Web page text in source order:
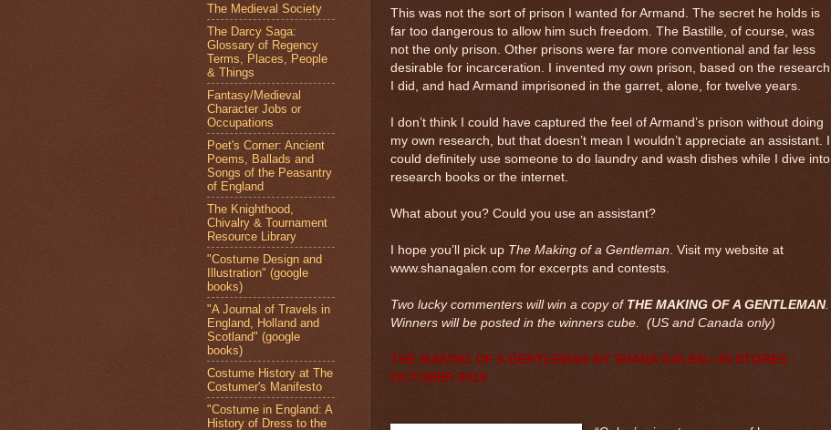
This was not the sort of prison I wanted for Armand. The secret he holds is
far too dangerous to allow him such freedom. The Bastille, of course, was
not the only prison. Other prisons were far more conventional and far less
desirable for incarceration. I invented my own prison, based on the research
I did, and had Armand imprisoned in the garret, alone, for twelve years.
I don’t think I could have captured the feel of Armand’s prison without doing
my own research, but that doesn’t mean I wouldn’t appreciate an assistant. I
could definitely use someone to do laundry and wash dishes while I dive into
research books or the internet.
What about you? Could you use an assistant?
I hope you’ll pick up The Making of a Gentleman . Visit my website at
www.shanagalen.com for excerpts and contests.
Two lucky commenters will win a copy of THE MAKING OF A GENTLEMAN.
Winners will be posted in the winners cube. (US and Canada only)
THE MAKING OF A GENTLEMAN BY SHANA GALEN—IN STORES
OCTOBER 2010
The Medieval Society
The Darcy Saga:
Glossary of Regency
Terms, Places, People
& Things
Fantasy/Medieval
Character Jobs or
Occupations
Poet's Corner: Ancient
Poems, Ballads and
Songs of the Peasantry
of England
The Knighthood,
Chivalry & Tournament
Resource Library
"Costume Design and
Illustration" (google
books)
"A Journal of Travels in
England, Holland and
Scotland" (google
books)
Costume History at The
Costumer's Manifesto
"Costume in England: A
History of Dress to the